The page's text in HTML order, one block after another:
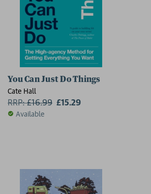
You Can Just Do Things
Cate Hall
RRP:£16.99 £15.29
Available